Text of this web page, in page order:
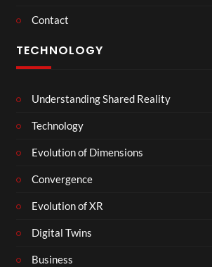
Contact
TECHNOLOGY
Understanding Shared Reality
Technology
Evolution of Dimensions
Convergence
Evolution of XR
Digital Twins
Business